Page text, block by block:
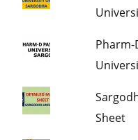
Pharm-
Sheet